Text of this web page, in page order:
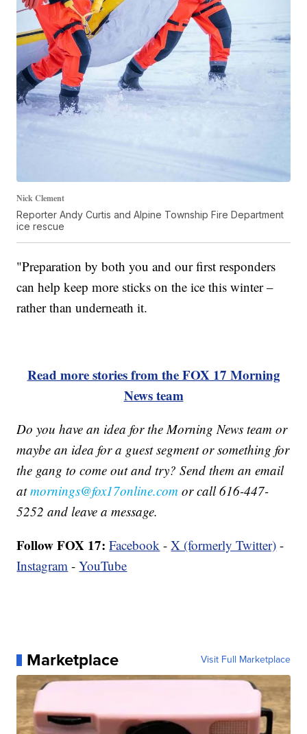
Nick Clement
Reporter Andy Curtis and Alpine Township Fire Department
ice rescue
"Preparation by both you and our first responders
can help keep more sticks on the ice this winter –
rather than underneath it.
Read more stories from the FOX 17 Morning
News team
Do you have an idea for the Morning News team or
maybe an idea for a guest segment or something for
the gang to come out and try? Send them an email
atmornings@fox17online.com or call 616-447-
5252 and leave a message.
Follow FOX 17: Facebook -X (formerly Twitter) -
Instagram -YouTube
Marketplace Visit Full Marketplace